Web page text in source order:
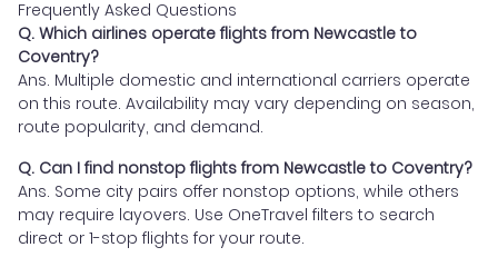
Frequently Asked Questions
Q. Which airlines operate flights from Newcastle to
Coventry?
Ans. Multiple domestic and international carriers operate
on this route. Availability may vary depending on season,
route popularity, and demand.
Q. Can I find nonstop flights from Newcastle to Coventry?
Ans. Some city pairs offer nonstop options, while others
may require layovers. Use OneTravel filters to search
direct or 1-stop flights for your route.